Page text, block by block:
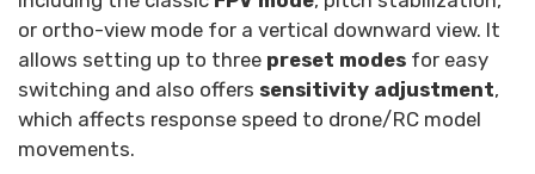
or ortho-view mode for a vertical downward view. It
allows setting up to three preset modes for easy
switching and also offers sensitivity adjustment,
which affects response speed to drone/RC model
movements.